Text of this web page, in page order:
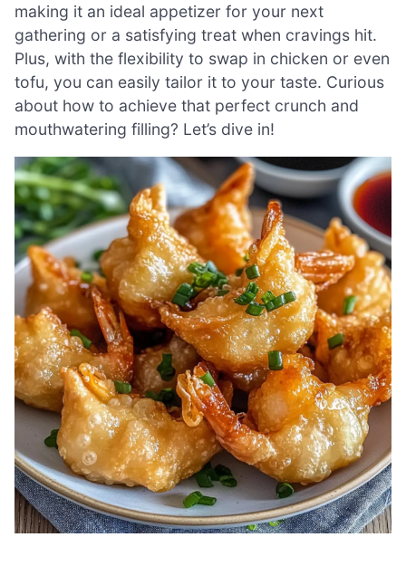
making it an ideal appetizer for your next
gathering or a satisfying treat when cravings hit.
Plus, with the flexibility to swap in chicken or even
tofu, you can easily tailor it to your taste. Curious
about how to achieve that perfect crunch and
mouthwatering filling? Let’s dive in!